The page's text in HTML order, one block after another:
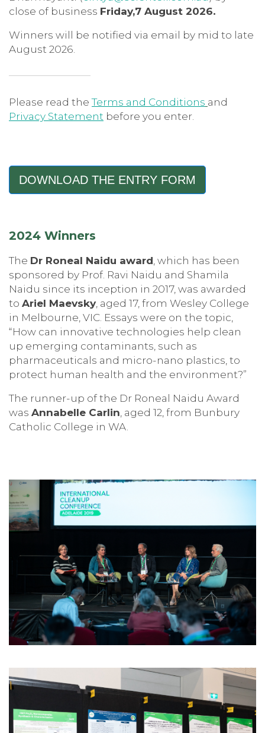
close of business Friday,7 August 2026.
Winners will be notified via email by mid to late
August 2026.
Please read theTerms and Conditions and
Privacy Statement before you enter.
DOWNLOAD THE ENTRY FORM
2024 Winners
The Dr Roneal Naidu award, which has been
sponsored by Prof. Ravi Naidu and Shamila
Naidu since its inception in 2017, was awarded
to Ariel Maevsky, aged 17, from Wesley College
in Melbourne, VIC. Essays were on the topic,
“How can innovative technologies help clean
up emerging contaminants, such as
pharmaceuticals and micro-nano plastics, to
protect human health and the environment?”
The runner-up of the Dr Roneal Naidu Award
was Annabelle Carlin, aged 12, from Bunbury
Catholic College in WA.